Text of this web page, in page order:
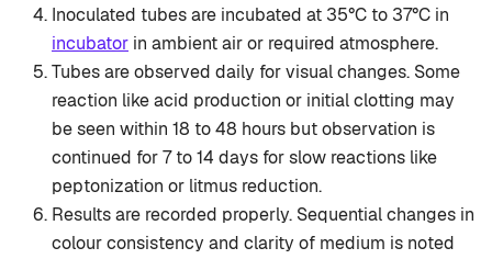
Inoculated tubes are incubated at 35°C to 37°C in
incubator in ambient air or required atmosphere.
Tubes are observed daily for visual changes. Some
reaction like acid production or initial clotting may
be seen within 18 to 48 hours but observation is
continued for 7 to 14 days for slow reactions like
peptonization or litmus reduction.
Results are recorded properly. Sequential changes in
colour consistency and clarity of medium is noted